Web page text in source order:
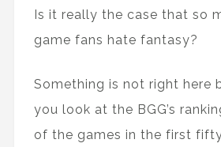
Is it really the case that so
game fans hate fantasy?
Something is not right here
you look at the BGG’s
of the games in the first